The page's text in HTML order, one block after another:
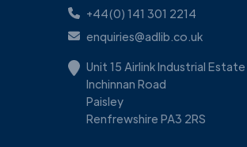
+44(0) 141 301 2214
enquiries@adlib.co.uk
Unit 15 Airlink Industrial Estate
Inchinnan Road
Paisley
Renfrewshire PA3 2RS